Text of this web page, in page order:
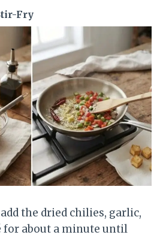
Fry
the dried chilies, garlic,
for about a minute until